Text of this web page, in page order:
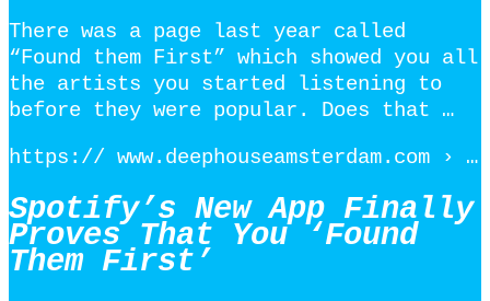
There was a page last year called
“Found them First” which showed you all
the artists you started listening to
before they were popular. Does that …
https:// www.deephouseamsterdam.com › …
Spotify’s New App Finally
Proves That You ‘Found
Them First’